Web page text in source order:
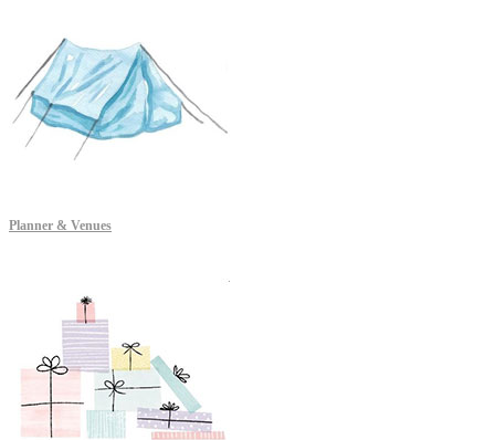
Planner & Venues